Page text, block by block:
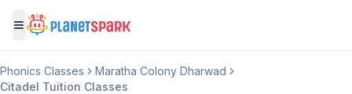
Toggle menu
Phonics Classes
Maratha Colony Dharwad
Citadel Tuition Classes